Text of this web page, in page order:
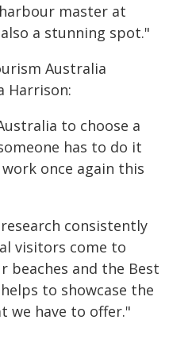
master at
a stunning spot."
Australia
Harrison:
to choose a
has to do it
once again this
consistently
visitors come to
beaches and the Best
to showcase the
we have to offer."